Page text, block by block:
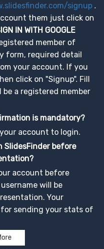
signup .
them just click on
IN WITH GOOGLE
member of
form, required detail
your account. If you
click on "Signup". Fill
a registered member
is mandatory?
account to login.
SlidesFinder before
account before
will be
Your
sending your stats of